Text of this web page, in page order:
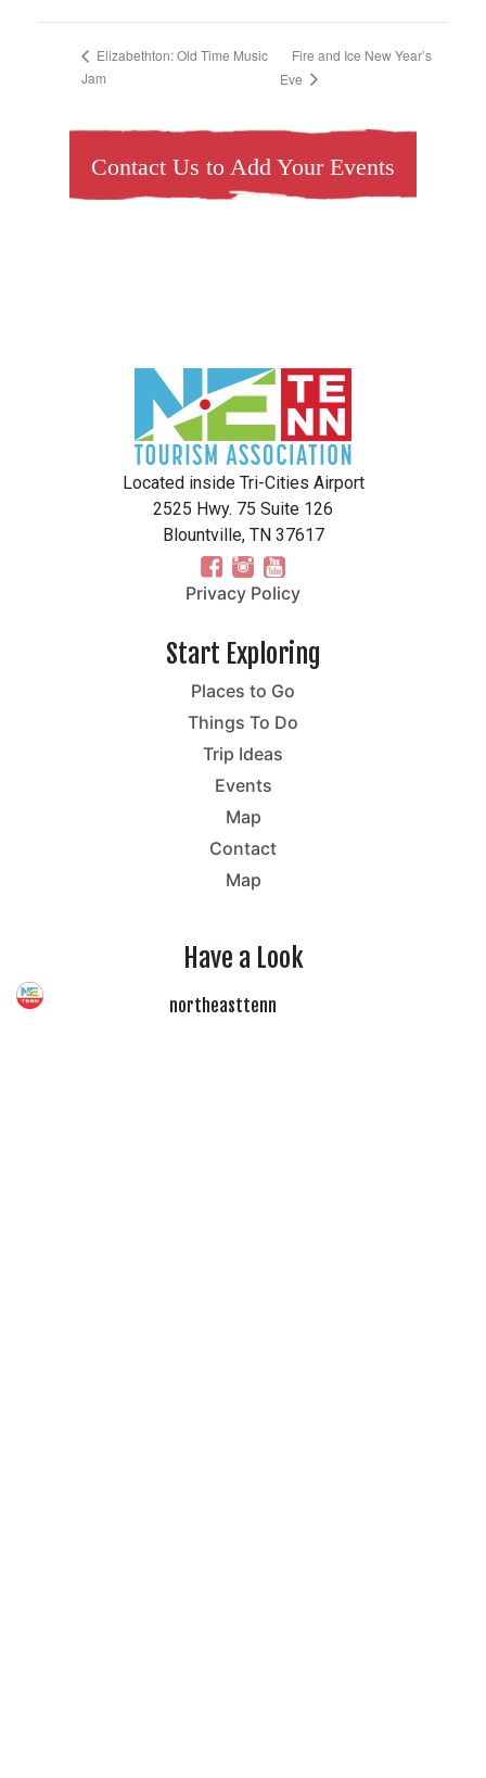
Elizabethton: Old Time Music
Jam
Fire and Ice New Year’s
Eve
Contact Us to Add Your Events
Located inside Tri-Cities Airport
2525 Hwy. 75 Suite 126
Blountville, TN 37617
Privacy Policy
Start Exploring
Places to Go
Things To Do
Trip Ideas
Events
Map
Contact
Map
Have a Look
northeasttenn